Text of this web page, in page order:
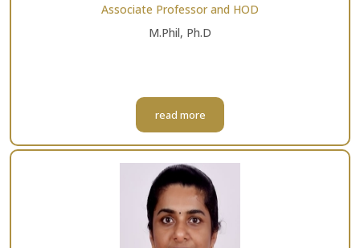
Associate Professor and HOD
M.Phil, Ph.D
read more